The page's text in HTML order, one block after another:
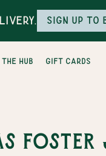
Sign up to
hub gift cards
Foster